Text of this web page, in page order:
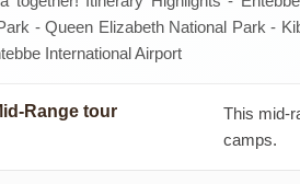
- Queen Elizabeth National Park -
International Airport
Range tour
This mid-
camps.